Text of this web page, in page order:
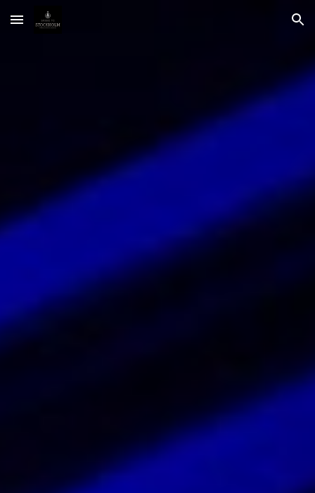
Skip to main content Skip to navigation